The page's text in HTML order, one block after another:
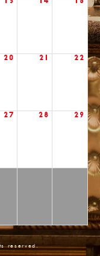
20 21 22
27 28 29
reserved.